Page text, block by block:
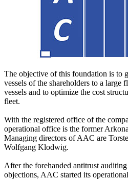
The objective of this foundation is to
vessels of the shareholders to a large
vessels and to optimize the cost
fleet.
With the registered office of the
operational office is the former
Managing directors of AAC are
Wolfgang Klodwig.
After the forehanded antitrust
objections, AAC started its